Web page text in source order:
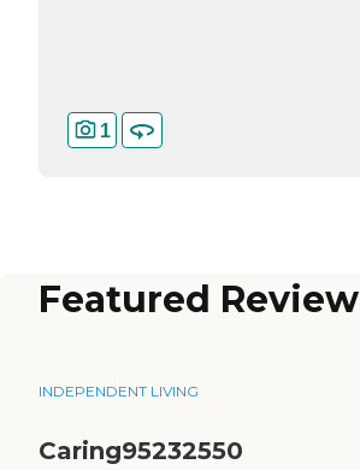
1
Featured Review
INDEPENDENT LIVING
Caring95232550